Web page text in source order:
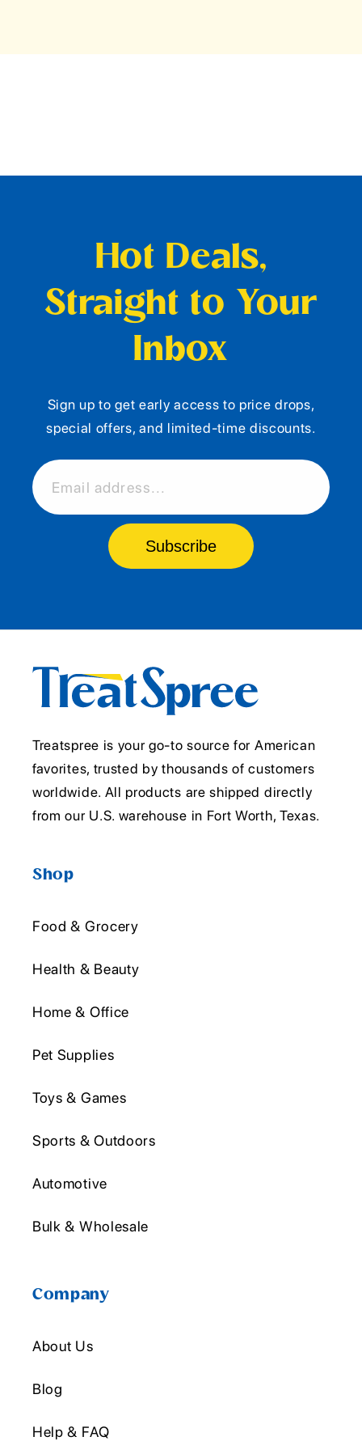
Hot Deals,
Straight to Your
Inbox
Sign up to get early access to price drops,
special offers, and limited-time discounts.
Email address...
Subscribe
Treatspree is your go-to source for American
favorites, trusted by thousands of customers
worldwide. All products are shipped directly
from our U.S. warehouse in Fort Worth, Texas.
Shop
Food & Grocery
Health & Beauty
Home & Office
Pet Supplies
Toys & Games
Sports & Outdoors
Automotive
Bulk & Wholesale
Company
About Us
Blog
Help & FAQ